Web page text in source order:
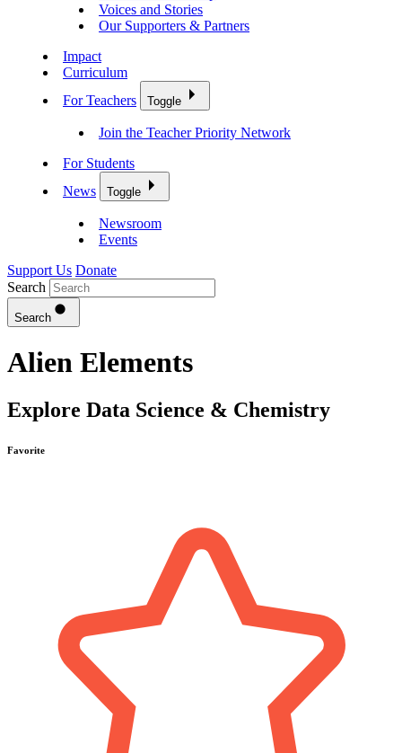
Voices and Stories
Our Supporters & Partners
Impact
Curriculum
For Teachers
Toggle
Join the Teacher Priority Network
For Students
News
Toggle
Newsroom
Events
Support Us Donate
Search
Search
Alien Elements
Explore Data Science & Chemistry
Favorite